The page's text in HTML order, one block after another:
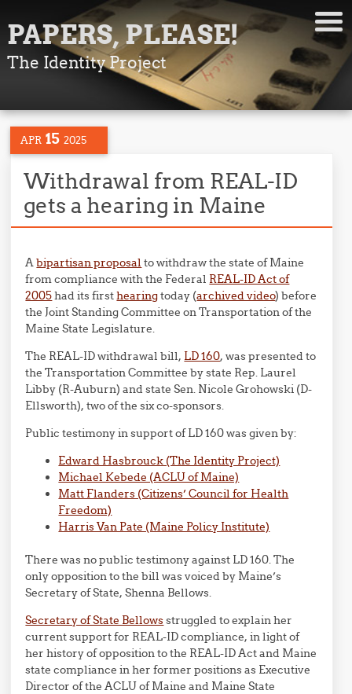
PAPERS, PLEASE!
The Identity Project
APR 15 2025
Withdrawal from REAL-ID
gets a hearing in Maine
Abipartisan proposal to withdraw the state of Maine
from compliance with the Federal REAL-ID Act of
2005had its firsthearingtoday (archived video) before
the Joint Standing Committee on Transportation of the
Maine State Legislature.
The REAL-ID withdrawal bill, LD 160, was presented to
the Transportation Committee by state Rep. Laurel
Libby (R-Auburn) and state Sen. Nicole Grohowski (D-
Ellsworth), two of the six co-sponsors.
Public testimony in support of LD 160 was given by:
Edward Hasbrouck (The Identity Project)
Michael Kebede (ACLU of Maine)
Matt Flanders (Citizens’ Council for Health
Freedom)
Harris Van Pate (Maine Policy Institute)
There was no public testimony against LD 160. The
only opposition to the bill was voiced by Maine’s
Secretary of State, Shenna Bellows.
Secretary of State Bellowsstruggled to explain her
current support for REAL-ID compliance, in light of
her history of opposition to the REAL-ID Act and Maine
state compliance in her former positions as Executive
Director of the ACLU of Maine and Maine State